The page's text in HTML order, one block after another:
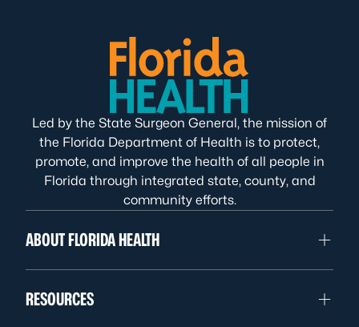
Led by the State Surgeon General, the mission of
the Florida Department of Health is to protect,
promote, and improve the health of all people in
Florida through integrated state, county, and
community efforts.
ABOUT FLORIDA HEALTH
RESOURCES